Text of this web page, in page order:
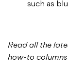
such as
Read all the
how-to columns